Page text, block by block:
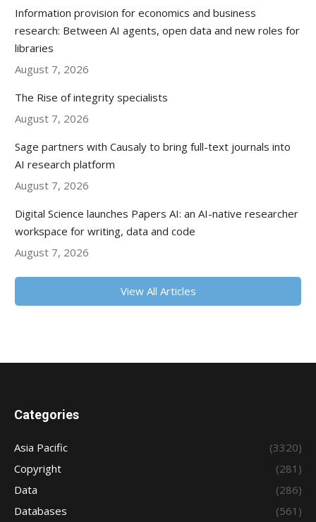
Information provision for economics and business
research: Between AI agents, open data and new roles for
libraries
August 7, 2026
The Rise of integrity specialists
August 7, 2026
Sage partners with Causaly to bring full-text journals into
AI research platform
August 7, 2026
Digital Science launches Papers AI: an AI-native researcher
workspace for writing, data and code
August 7, 2026
View All Articles
Categories
Asia Pacific
(3320)
Copyright
(281)
Data
(286)
Databases
(561)